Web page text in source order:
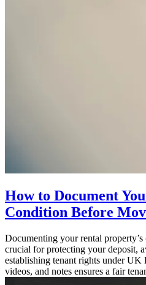
How to Document
Condition Before
Documenting your rental
crucial for protecting your deposit,
establishing tenant rights under UK
videos, and notes ensures a fair